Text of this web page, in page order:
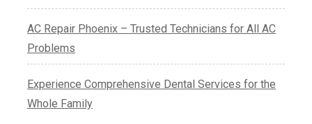
AC Repair Phoenix – Trusted Technicians for All AC
Problems
Experience Comprehensive Dental Services for the
Whole Family